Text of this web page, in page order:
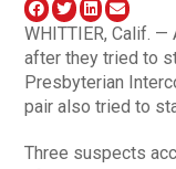
WHITTIER, Calif. —
after they tried to
Presbyterian
pair also tried to
Three suspects